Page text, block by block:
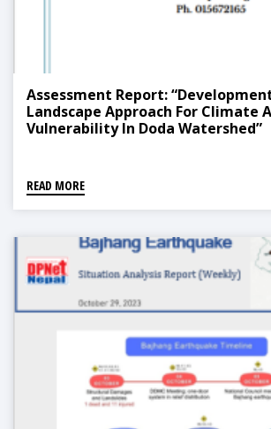
Assessment Report:
Landscape Approach For Climate
Vulnerability In Doda Watershed”
READ MORE